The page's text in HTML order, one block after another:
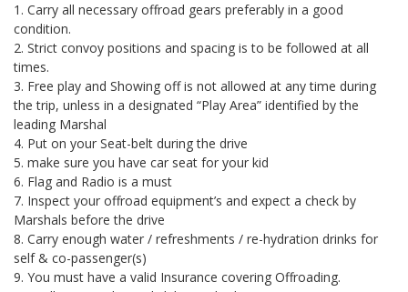
1. Carry all necessary offroad gears preferably in a good
condition.
2. Strict convoy positions and spacing is to be followed at all
times.
3. Free play and Showing off is not allowed at any time during
the trip, unless in a designated “Play Area” identified by the
leading Marshal
4. Put on your Seat-belt during the drive
5. make sure you have car seat for your kid
6. Flag and Radio is a must
7. Inspect your offroad equipment’s and expect a check by
Marshals before the drive
8. Carry enough water / refreshments / re-hydration drinks for
self & co-passenger(s)
9. You must have a valid Insurance covering Offroading.